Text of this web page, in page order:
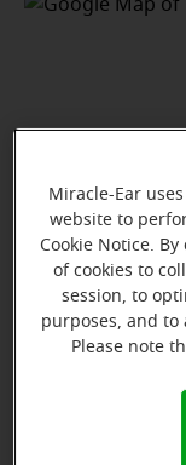
Miracle-Ear
website to
Cookie Notice.
of cookies to
session, to
purposes, and
Please note
Notice (link
preference